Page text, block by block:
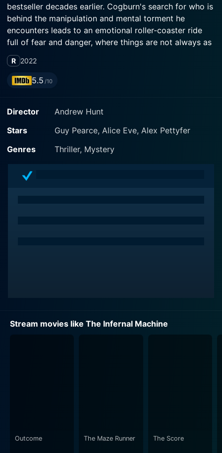
bestseller decades earlier. Cogburn's search for who is
behind the manipulation and mental torment he
encounters leads to an emotional roller-coaster ride
full of fear and danger, where things are not always as
clear as they seem to be, and where past deeds can
have dire consequences.
R 2022
5.5 /10
Director
Andrew Hunt
Stars
Guy Pearce, Alice Eve, Alex Pettyfer
Genres
Thriller, Mystery
Stream movies like The Infernal Machine
Outcome The Maze Runner The Score